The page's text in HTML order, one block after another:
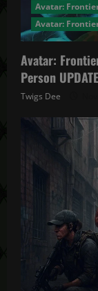
Avatar:
Avatar:
Avatar:
Person
Twigs Dee